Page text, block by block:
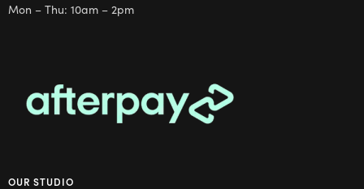
Mon – Thu: 10am – 2pm
OUR STUDIO